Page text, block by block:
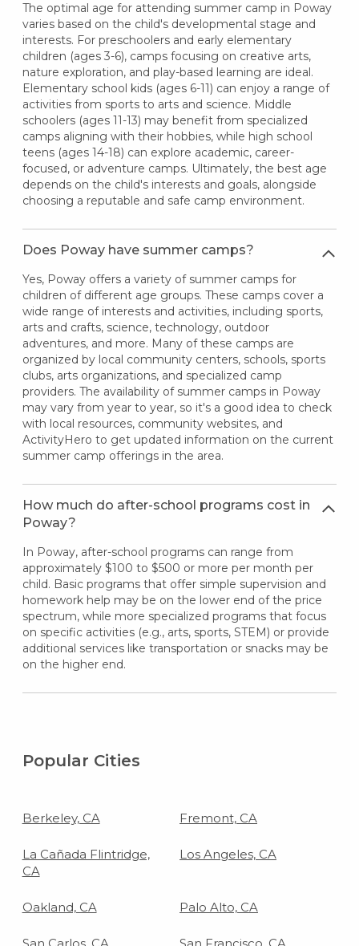
The optimal age for attending summer camp in Poway
varies based on the child's developmental stage and
interests. For preschoolers and early elementary
children (ages 3-6), camps focusing on creative arts,
nature exploration, and play-based learning are ideal.
Elementary school kids (ages 6-11) can enjoy a range of
activities from sports to arts and science. Middle
schoolers (ages 11-13) may benefit from specialized
camps aligning with their hobbies, while high school
teens (ages 14-18) can explore academic, career-
focused, or adventure camps. Ultimately, the best age
depends on the child's interests and goals, alongside
choosing a reputable and safe camp environment.
Does Poway have summer camps?
Yes, Poway offers a variety of summer camps for
children of different age groups. These camps cover a
wide range of interests and activities, including sports,
arts and crafts, science, technology, outdoor
adventures, and more. Many of these camps are
organized by local community centers, schools, sports
clubs, arts organizations, and specialized camp
providers. The availability of summer camps in Poway
may vary from year to year, so it's a good idea to check
with local resources, community websites, and
ActivityHero to get updated information on the current
summer camp offerings in the area.
How much do after-school programs cost in
Poway?
In Poway, after-school programs can range from
approximately $100 to $500 or more per month per
child. Basic programs that offer simple supervision and
homework help may be on the lower end of the price
spectrum, while more specialized programs that focus
on specific activities (e.g., arts, sports, STEM) or provide
additional services like transportation or snacks may be
on the higher end.
Popular Cities
Berkeley, CA Fremont, CA
La Cañada Flintridge,
CA
Los Angeles, CA
Oakland, CA Palo Alto, CA